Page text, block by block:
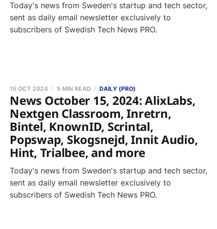
Today's news from Sweden's startup and tech sector,
sent as daily email newsletter exclusively to
subscribers of Swedish Tech News PRO.
News October 15, 2024: AlixLabs,
Nextgen Classroom, Inretrn,
Bintel, KnownID, Scrintal,
Popswap, Skogsnejd, Innit Audio,
Hint, Trialbee, and more
15 OCT 2024 5 MIN READ DAILY (PRO)
Today's news from Sweden's startup and tech sector,
sent as daily email newsletter exclusively to
subscribers of Swedish Tech News PRO.